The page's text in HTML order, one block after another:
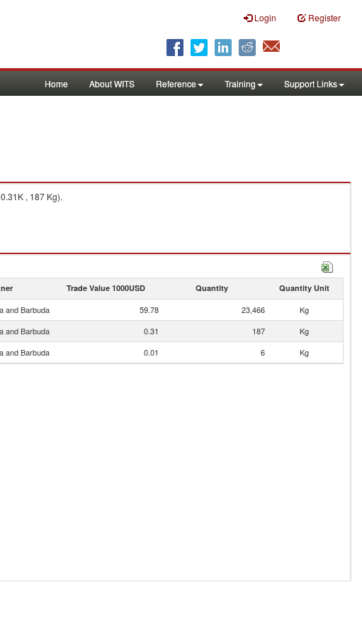
Login Register
Home About WITS Reference Training Support Links
, 187 Kg).
Trade Value 1000USD Quantity Quantity Unit
and Barbuda 59.78 23,466
Kg
and Barbuda 0.31 187
Kg
and Barbuda 0.01 6 Kg